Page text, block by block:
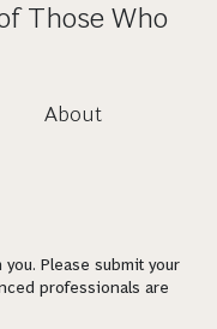
Those Who
About
Please submit your
professionals are